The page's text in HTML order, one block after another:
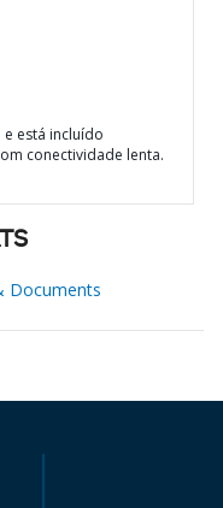
está incluído
conectividade lenta.
Documents